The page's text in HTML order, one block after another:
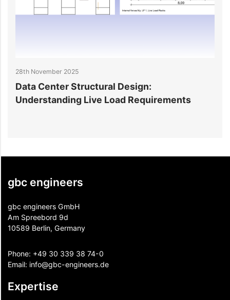
28th November 2025
Data Center Structural Design:
Understanding Live Load Requirements
gbc engineers
gbc engineers GmbH
Am Spreebord 9d
10589 Berlin, Germany
Phone: +49 30 339 38 74-0
Email: info@gbc-engineers.de
Expertise